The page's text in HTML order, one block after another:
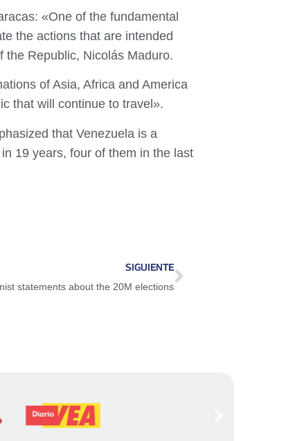
«One of the fundamental
the actions that are intended
the Republic, Nicolás Maduro.
of Asia, Africa and America
that will continue to travel».
that Venezuela is a
19 years, four of them in the last
SIGUIENTE
statements about the 20M elections